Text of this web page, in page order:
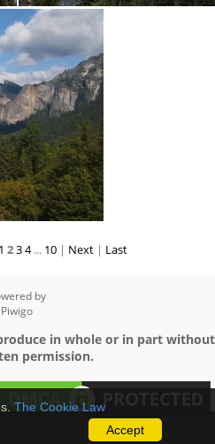
The Cookie Law
Accept
1 234... 10 | Next | Last
by
Piwigo
in whole or in part without
permission.